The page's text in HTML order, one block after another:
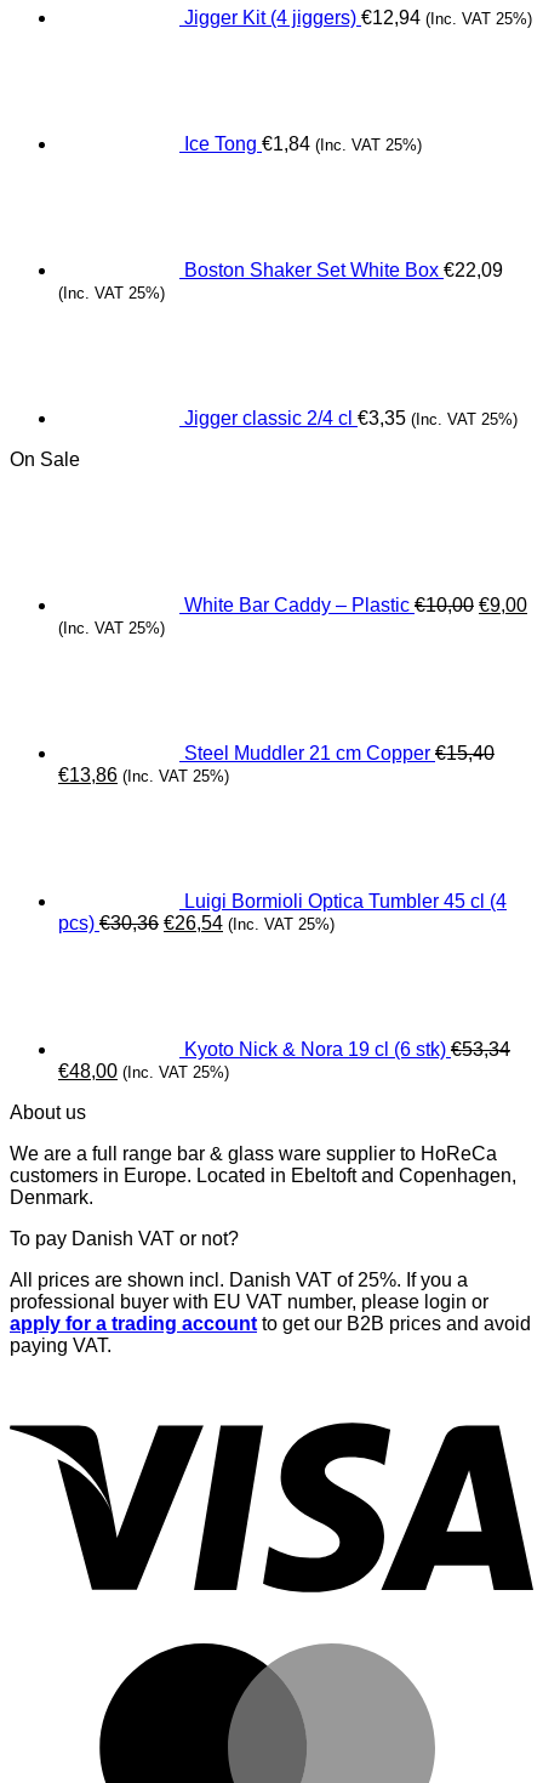
Jigger Kit (4 jiggers) €12,94 (Inc. VAT 25%)
Ice Tong €1,84 (Inc. VAT 25%)
Boston Shaker Set White Box €22,09
(Inc. VAT 25%)
Jigger classic 2/4 cl €3,35 (Inc. VAT 25%)
On Sale
White Bar Caddy – Plastic €10,00 €9,00
(Inc. VAT 25%)
Steel Muddler 21 cm Copper €15,40
Original
€13,86Current
(Inc. VAT 25%)
Luigi Bormioli Optica Tumbler 45 cl (4
pcs) €30,36 Original
€26,54Current
(Inc. VAT 25%)
Kyoto Nick & Nora 19 cl (6 stk) €53,34
Original
was:
€48,00Current
(Inc. VAT 25%)
About us
We are a full range bar & glass ware supplier to HoReCa
customers in Europe. Located in Ebeltoft and Copenhagen,
Denmark.
To pay Danish VAT or not?
All prices are shown incl. Danish VAT of 25%. If you a
professional buyer with EU VAT number, please login or
apply for a trading account to get our B2B prices and avoid
paying VAT.